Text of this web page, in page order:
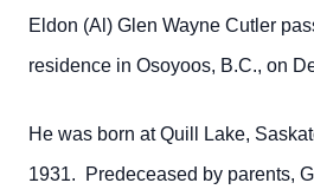
Eldon (Al) Glen Wayne Cutler
residence in Osoyoos, B.C., on
He was born at Quill Lake,
1931. Predeceased by parents,